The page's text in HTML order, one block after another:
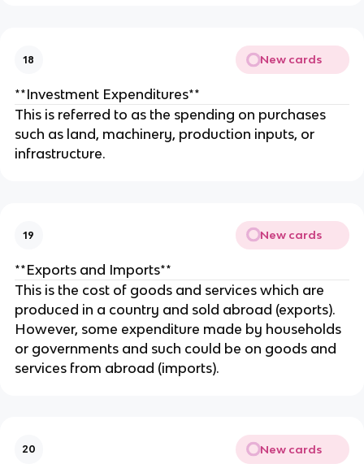
18 New cards
**Investment Expenditures**
This is referred to as the spending on purchases
such as land, machinery, production inputs, or
infrastructure.
19 New cards
**Exports and Imports**
This is the cost of goods and services which are
produced in a country and sold abroad (exports).
However, some expenditure made by households
or governments and such could be on goods and
services from abroad (imports).
20 New cards